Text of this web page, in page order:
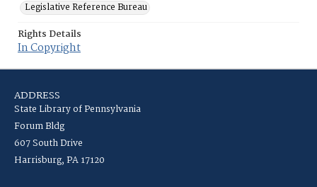
Legislative Reference Bureau
Rights Details
In Copyright
ADDRESS
State Library of Pennsylvania
Forum Bldg
607 South Drive
Harrisburg, PA 17120